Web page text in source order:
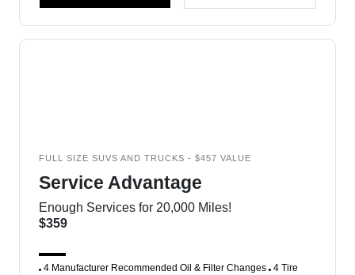
FULL SIZE SUVS AND TRUCKS - $457 VALUE
Service Advantage
Enough Services for 20,000 Miles!
$359
4 Manufacturer Recommended Oil & Filter Changes 4 Tire